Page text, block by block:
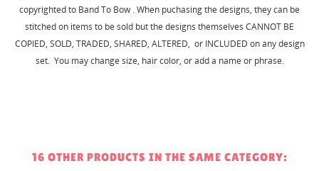
copyrighted to Band To Bow . When puchasing the designs, they can be
stitched on items to be sold but the designs themselves CANNOT BE
COPIED, SOLD, TRADED, SHARED, ALTERED, or INCLUDED on any design
set. You may change size, hair color, or add a name or phrase.
16 OTHER PRODUCTS IN THE SAME CATEGORY: